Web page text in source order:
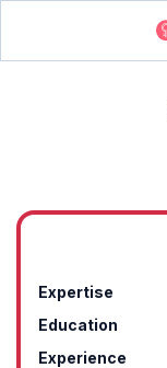
Expertise
Education
Experience